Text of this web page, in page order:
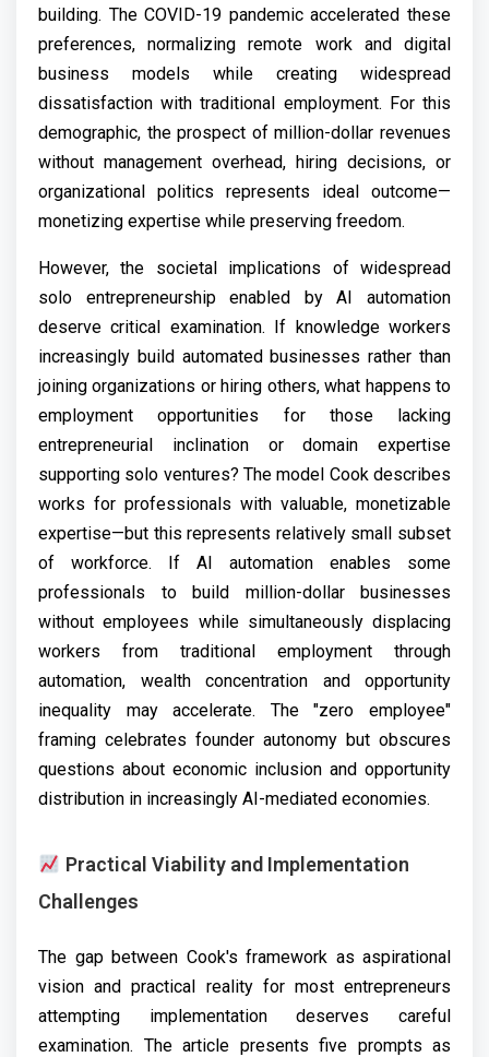
building. The COVID-19 pandemic accelerated these
preferences, normalizing remote work and digital
business models while creating widespread
dissatisfaction with traditional employment. For this
demographic, the prospect of million-dollar revenues
without management overhead, hiring decisions, or
organizational politics represents ideal outcome—
monetizing expertise while preserving freedom.
However, the societal implications of widespread
solo entrepreneurship enabled by AI automation
deserve critical examination. If knowledge workers
increasingly build automated businesses rather than
joining organizations or hiring others, what happens to
employment opportunities for those lacking
entrepreneurial inclination or domain expertise
supporting solo ventures? The model Cook describes
works for professionals with valuable, monetizable
expertise—but this represents relatively small subset
of workforce. If AI automation enables some
professionals to build million-dollar businesses
without employees while simultaneously displacing
workers from traditional employment through
automation, wealth concentration and opportunity
inequality may accelerate. The "zero employee"
framing celebrates founder autonomy but obscures
questions about economic inclusion and opportunity
distribution in increasingly AI-mediated economies.
Practical Viability and Implementation
Challenges
The gap between Cook's framework as aspirational
vision and practical reality for most entrepreneurs
attempting implementation deserves careful
examination. The article presents five prompts as